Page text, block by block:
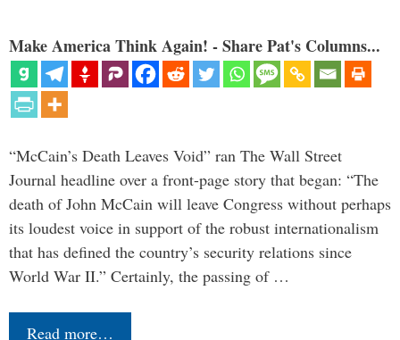
Make America Think Again! - Share Pat's Columns...
“McCain’s Death Leaves Void” ran The Wall Street
Journal headline over a front-page story that began: “The
death of John McCain will leave Congress without perhaps
its loudest voice in support of the robust internationalism
that has defined the country’s security relations since
World War II.” Certainly, the passing of …
Read more…